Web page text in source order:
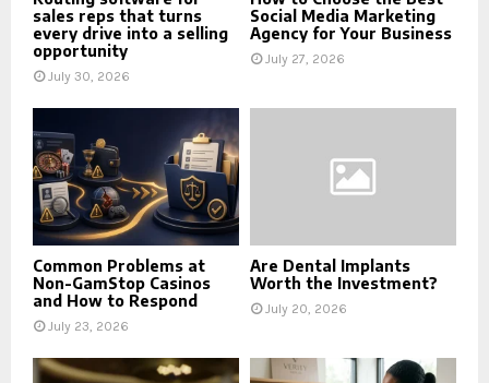
sales reps that turns
every drive into a selling
opportunity
July 30, 2026
Social Media Marketing
Agency for Your Business
July 27, 2026
Common Problems at
Non-GamStop Casinos
and How to Respond
July 23, 2026
Are Dental Implants
Worth the Investment?
July 20, 2026